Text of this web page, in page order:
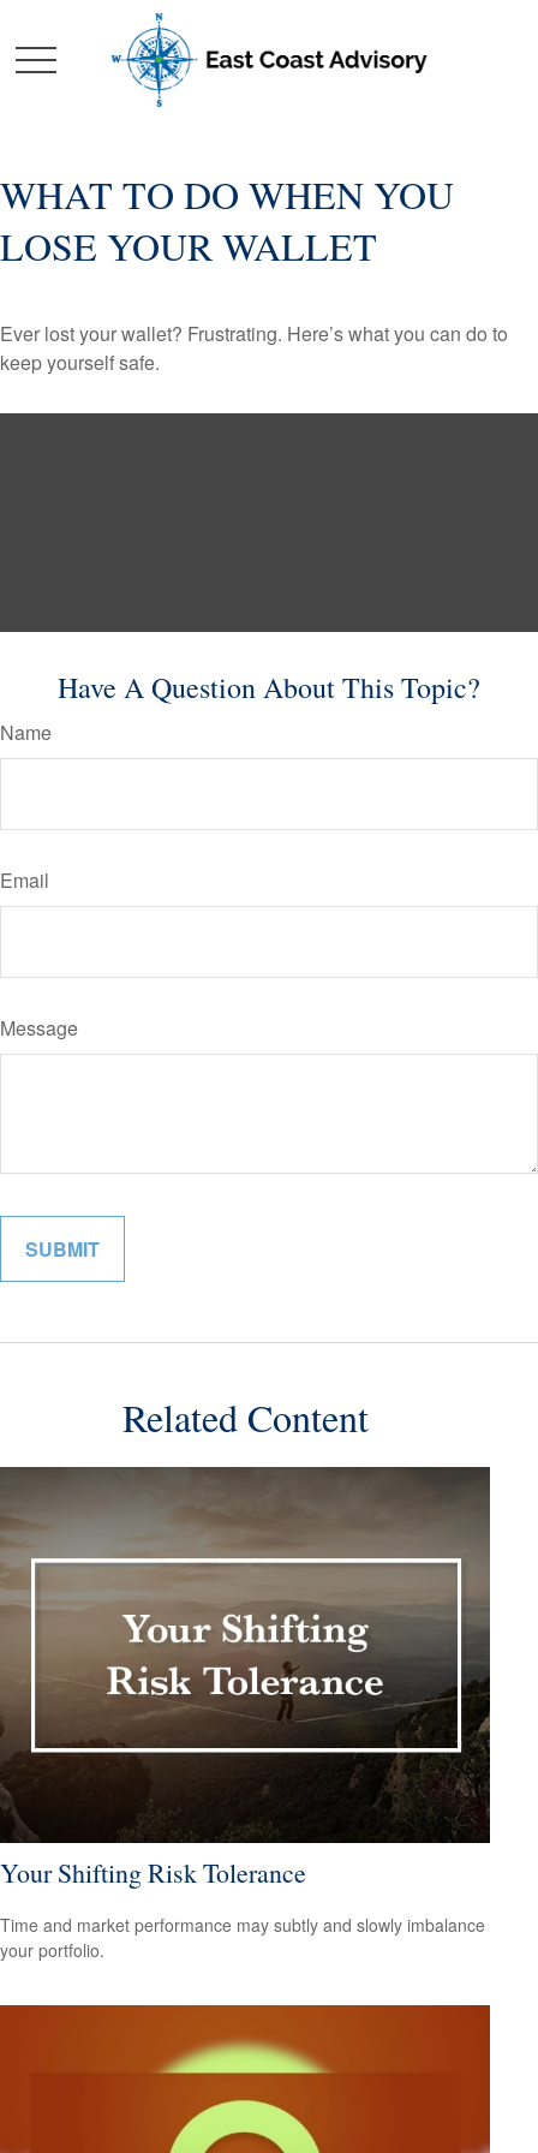
WHAT TO DO WHEN YOU
LOSE YOUR WALLET
Ever lost your wallet? Frustrating. Here’s what you can do to
keep yourself safe.
Have A Question About This Topic?
Name
Email
Message
Related Content
Your Shifting Risk Tolerance
Time and market performance may subtly and slowly imbalance
your portfolio.